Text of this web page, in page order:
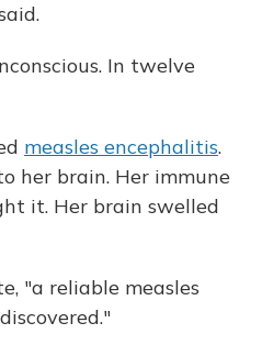
In twelve
measles encephalitis.
her brain. Her immune
it. Her brain swelled
"a reliable measles